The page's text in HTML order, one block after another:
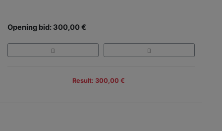
Opening bid: 300,00 €
Result: 300,00 €